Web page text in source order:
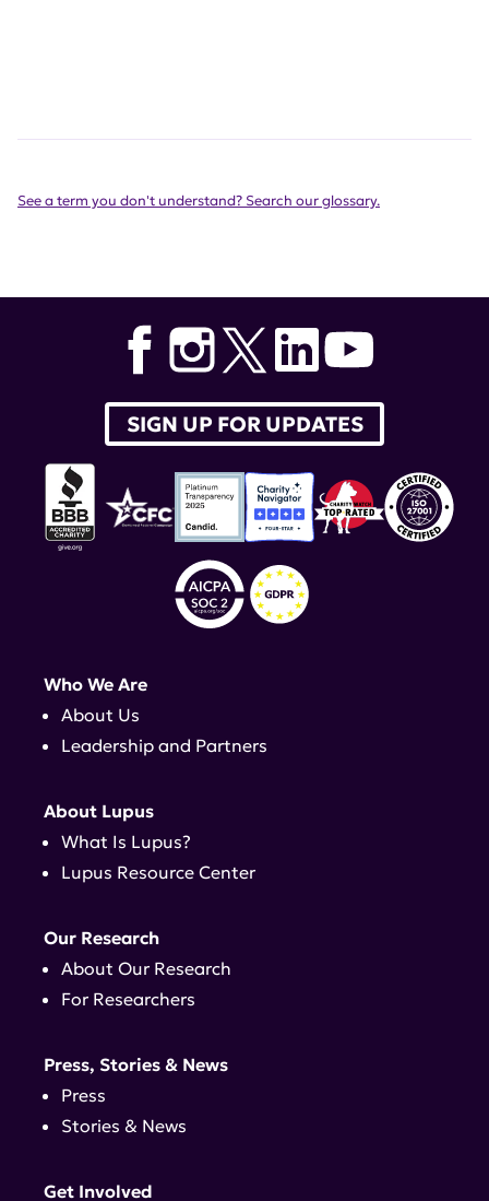
See a term you don't understand? Search our glossary.
SIGN UP FOR UPDATES
Who We Are
About Us
Leadership and Partners
About Lupus
What Is Lupus?
Lupus Resource Center
Our Research
About Our Research
For Researchers
Press, Stories & News
Press
Stories & News
Get Involved